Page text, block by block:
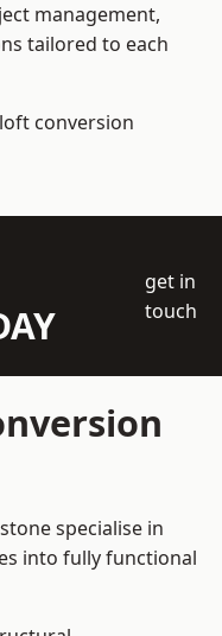
management,
tailored to each
conversion
get in
touch
specialise in
into fully functional